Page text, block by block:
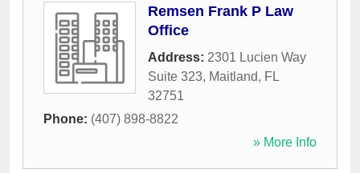
Remsen Frank P Law
Office
Address: 2301 Lucien Way
Suite 323, Maitland, FL
32751
Phone: (407) 898-8822
» More Info